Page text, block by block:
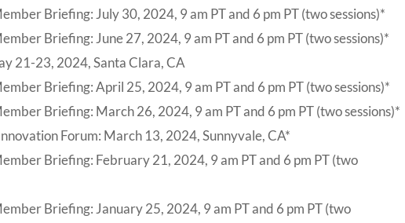
Briefing: July 30, 2024, 9 am PT and 6 pm PT (two sessions)*
Briefing: June 27, 2024, 9 am PT and 6 pm PT (two sessions)*
21-23, 2024, Santa Clara, CA
Briefing: April 25, 2024, 9 am PT and 6 pm PT (two sessions)*
Briefing: March 26, 2024, 9 am PT and 6 pm PT (two sessions)*
Forum: March 13, 2024, Sunnyvale, CA*
Briefing: February 21, 2024, 9 am PT and 6 pm PT (two
Briefing: January 25, 2024, 9 am PT and 6 pm PT (two